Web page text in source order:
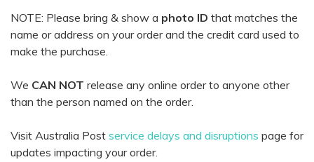
NOTE: Please bring & show a photo ID that matches the
name or address on your order and the credit card used to
make the purchase.
We CAN NOT release any online order to anyone other
than the person named on the order.
Visit Australia Post service delays and disruptions page for
updates impacting your order.